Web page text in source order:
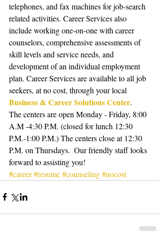
telephones, and fax machines for job-search
related activities. Career Services also
include working one-on-one with career
counselors, comprehensive assessments of
skill levels and service needs, and
development of an individual employment
plan. Career Services are available to all job
seekers, at no cost, through your local
Business & Career Solutions Center.
The centers are open Monday - Friday, 8:00
A.M -4:30 P.M. (closed for lunch 12:30
P.M.-1:00 P.M.) The centers close at 12:30
P.M. on Thursdays.  Our friendly staff looks
forward to assisting you!
#career#resume#counseling#nocost